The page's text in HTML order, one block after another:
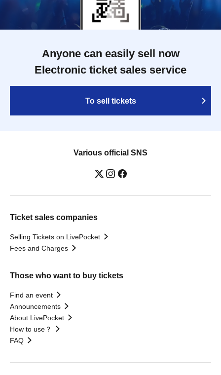
Anyone can easily sell now
Electronic ticket sales service
To sell tickets
Various official SNS
Ticket sales companies
Selling Tickets on LivePocket
Fees and Charges
Those who want to buy tickets
Find an event
Announcements
About LivePocket
How to use？
FAQ